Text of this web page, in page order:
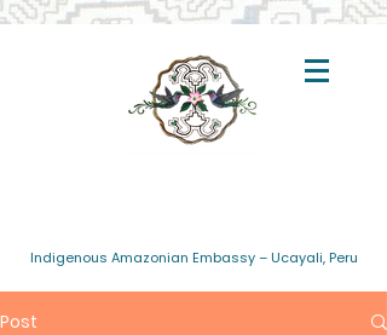
Indigenous Amazonian Embassy – Ucayali, Peru
Post